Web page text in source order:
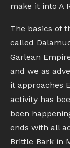
make it into A
The basics of
called
Garlean
and we as
it approaches
activity has
been
ends with all
Brittle Bark in